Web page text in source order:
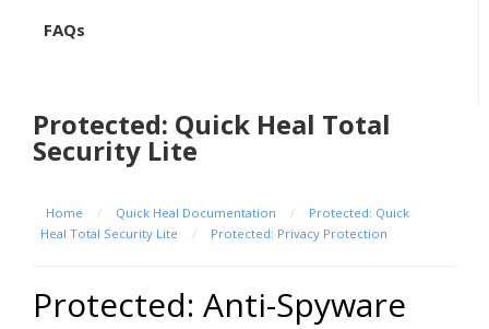
FAQs
Protected: Quick Heal Total
Security Lite
Home / Quick Heal Documentation /
Protected: Quick
Heal Total Security Lite
/ Protected: Privacy Protection
Protected: Anti-Spyware